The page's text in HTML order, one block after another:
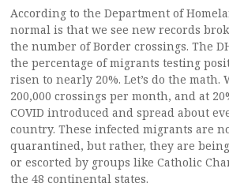
According to the Department of
normal is that we see new records
the number of Border crossings. The
the percentage of migrants testing
risen to nearly 20%. Let’s do the math.
200,000 crossings per month, and at
COVID introduced and spread about
country. These infected migrants are
quarantined, but rather, they are
or escorted by groups like Catholic
the 48 continental states.